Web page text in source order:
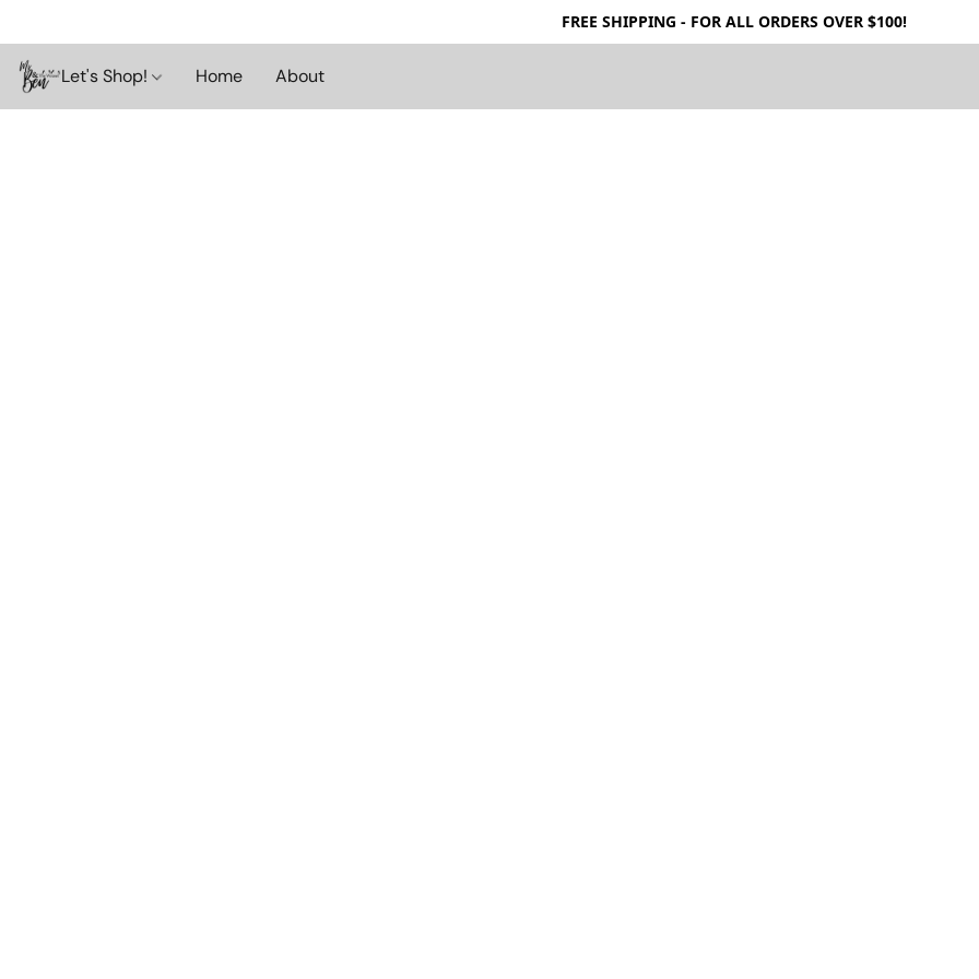
FREE SHIPPING - FOR ALL ORDERS OVER $100!
Let's Shop! Home About